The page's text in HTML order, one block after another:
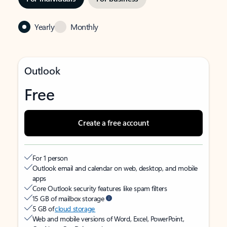
Yearly Monthly
Outlook
Free
Create a free account
For 1 person
Outlook email and calendar on web, desktop, and mobile
apps
Core Outlook security features like spam filters
15 GB of mailbox storage
5 GB ofcloud storage
Web and mobile versions of Word, Excel, PowerPoint,